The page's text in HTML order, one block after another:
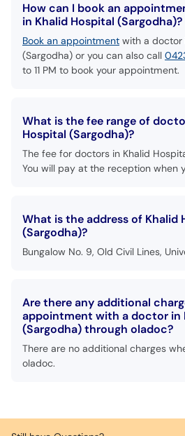
How can I book an
in Khalid Hospital (Sargodha)?
Book an appointment with a doctor
(Sargodha) or you can also call
to 11 PM to book your appointment.
What is the fee range of
Hospital (Sargodha)?
The fee for doctors in Khalid
You will pay at the reception when
What is the address of Khalid
(Sargodha)?
Bungalow No. 9, Old Civil Lines,
Are there any additional
appointment with a doctor in
(Sargodha) through oladoc?
There are no additional charges
oladoc.